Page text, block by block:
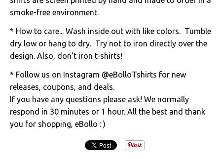
smoke-free environment.
* How to care... Wash inside out with like colors. Tumble
dry low or hang to dry. Try not to iron directly over the
design. Also, don't iron t-shirts!
* Follow us on Instagram @eBolloTshirts for new
releases, coupons, and deals.
If you have any questions please ask! We normally
respond in 30 minutes or 1 hour. All the best and thank
you for shopping, eBollo : )